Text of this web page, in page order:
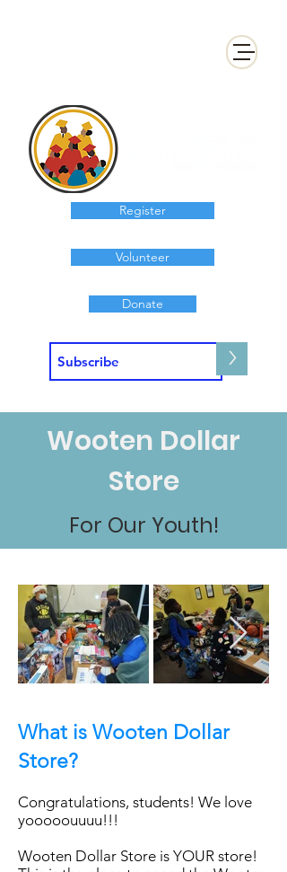
Register
Volunteer
Donate
>
Wooten Dollar
Store
For Our Youth!
What is Wooten Dollar
Store?
Congratulations, students! We love
yooooouuuu!!!
Wooten Dollar Store is YOUR store!